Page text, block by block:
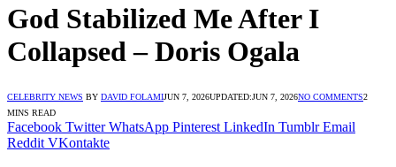
God Stabilized Me After I
Collapsed – Doris Ogala
CELEBRITY NEWS BY DAVID FOLAMIJUN 7, 2026UPDATED:JUN 7, 2026NO COMMENTS2
MINS READ
Facebook Twitter WhatsApp Pinterest LinkedIn Tumblr Email
Reddit VKontakte